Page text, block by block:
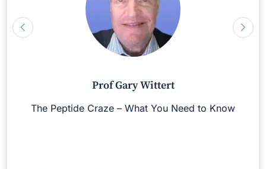
Prof Gary Wittert
The Peptide Craze – What You Need to Know